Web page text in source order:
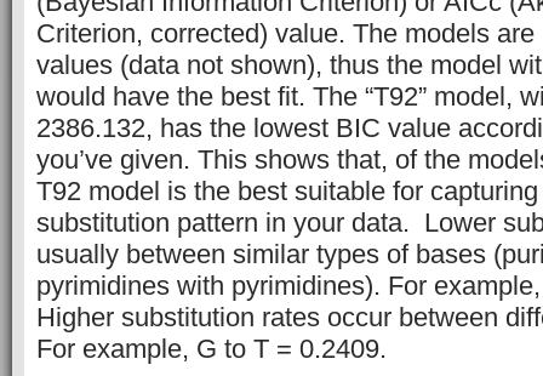
Criterion, corrected) value. The models
values (data not shown), thus the model
would have the best fit. The “T92” model,
2386.132, has the lowest BIC value
you’ve given. This shows that, of the
T92 model is the best suitable for
substitution pattern in your data. Lower
usually between similar types of bases
pyrimidines with pyrimidines). For
Higher substitution rates occur between
For example, G to T = 0.2409.